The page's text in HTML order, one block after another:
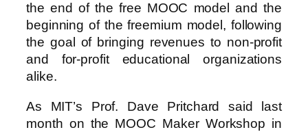
the end of the free MOOC model and the
beginning of the freemium model, following
the goal of bringing revenues to non-profit
and for-profit educational organizations
alike.
As MIT’s Prof. Dave Pritchard said last
month on the MOOC Maker Workshop in